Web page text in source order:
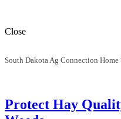
Close
South Dakota Ag Connection Home
Protect Hay